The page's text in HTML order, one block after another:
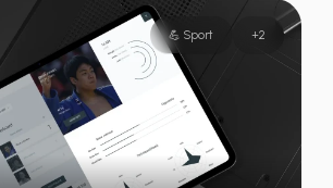
💪 Sport +2